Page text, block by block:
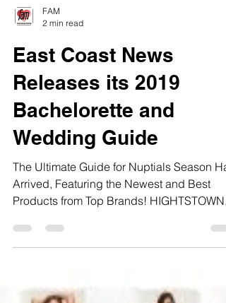
2 min read
East Coast News
Releases its 2019
Bachelorette and
Wedding Guide
The Ultimate Guide for Nuptials Season
Arrived, Featuring the Newest and Best
Products from Top Brands! HIGHTSTOWN,